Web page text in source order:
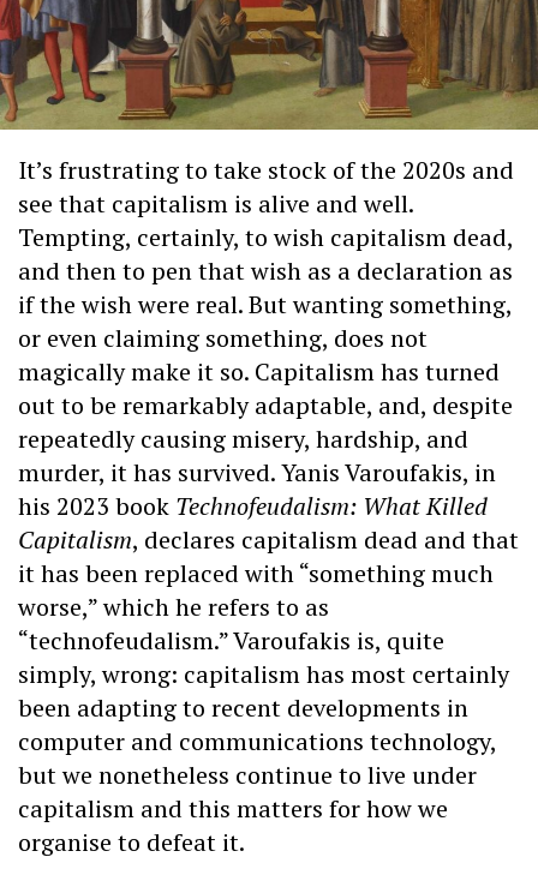
It’s frustrating to take stock of the 2020s and
see that capitalism is alive and well.
Tempting, certainly, to wish capitalism dead,
and then to pen that wish as a declaration as
if the wish were real. But wanting something,
or even claiming something, does not
magically make it so. Capitalism has turned
out to be remarkably adaptable, and, despite
repeatedly causing misery, hardship, and
murder, it has survived. Yanis Varoufakis, in
his 2023 book Technofeudalism: What Killed
Capitalism, declares capitalism dead and that
it has been replaced with “something much
worse,” which he refers to as
“technofeudalism.” Varoufakis is, quite
simply, wrong: capitalism has most certainly
been adapting to recent developments in
computer and communications technology,
but we nonetheless continue to live under
capitalism and this matters for how we
organise to defeat it.